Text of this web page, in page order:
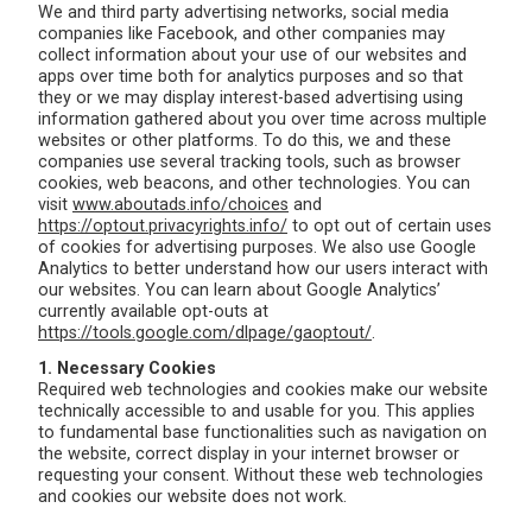
We and third party advertising networks, social media
companies like Facebook, and other companies may
collect information about your use of our websites and
apps over time both for analytics purposes and so that
they or we may display interest-based advertising using
information gathered about you over time across multiple
websites or other platforms. To do this, we and these
companies use several tracking tools, such as browser
cookies, web beacons, and other technologies. You can
visit www.aboutads.info/choices and
https://optout.privacyrights.info/ to opt out of certain uses
of cookies for advertising purposes. We also use Google
Analytics to better understand how our users interact with
our websites. You can learn about Google Analytics’
currently available opt-outs at
https://tools.google.com/dlpage/gaoptout/.
1. Necessary Cookies
Required web technologies and cookies make our website
technically accessible to and usable for you. This applies
to fundamental base functionalities such as navigation on
the website, correct display in your internet browser or
requesting your consent. Without these web technologies
and cookies our website does not work.